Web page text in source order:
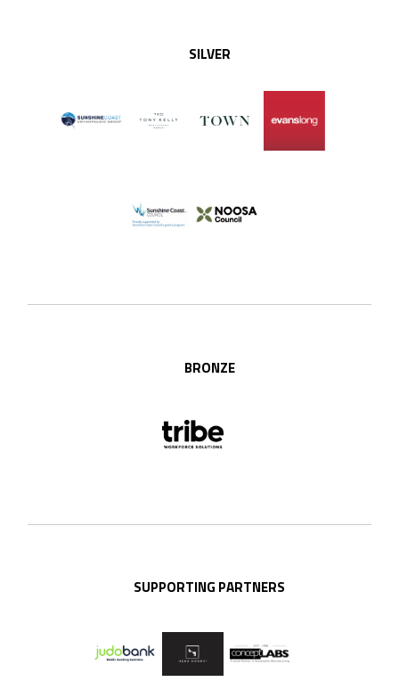
SILVER
BRONZE
SUPPORTING PARTNERS